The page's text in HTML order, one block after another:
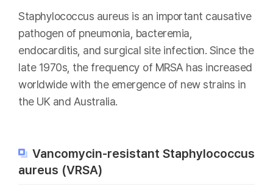
Staphylococcus aureus is an important causative
pathogen of pneumonia, bacteremia,
endocarditis, and surgical site infection. Since the
late 1970s, the frequency of MRSA has increased
worldwide with the emergence of new strains in
the UK and Australia.
Vancomycin-resistant Staphylococcus
aureus (VRSA)